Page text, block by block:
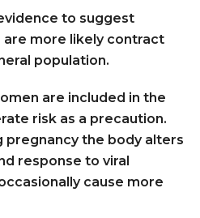
to suggest
are more likely contract
population.
are included in the
risk as a precaution.
pregnancy the body alters
response to viral
cause more